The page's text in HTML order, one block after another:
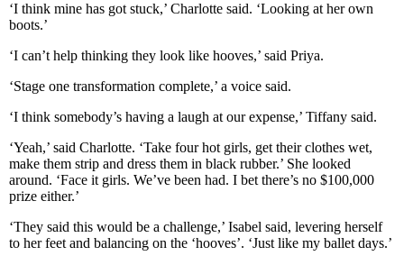
‘I think mine has got stuck,’ Charlotte said. ‘Looking at her own
boots.’
‘I can’t help thinking they look like hooves,’ said Priya.
‘Stage one transformation complete,’ a voice said.
‘I think somebody’s having a laugh at our expense,’ Tiffany said.
‘Yeah,’ said Charlotte. ‘Take four hot girls, get their clothes wet,
make them strip and dress them in black rubber.’ She looked
around. ‘Face it girls. We’ve been had. I bet there’s no $100,000
prize either.’
‘They said this would be a challenge,’ Isabel said, levering herself
to her feet and balancing on the ‘hooves’. ‘Just like my ballet days.’